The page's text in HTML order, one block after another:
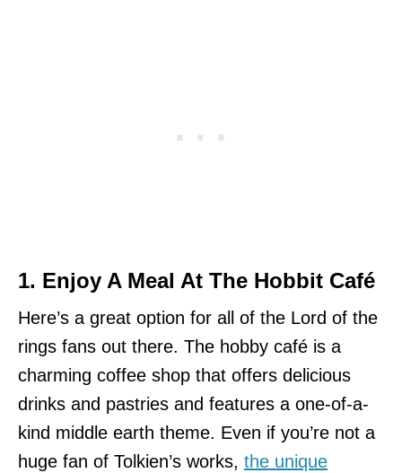
1. Enjoy A Meal At The Hobbit Café
Here’s a great option for all of the Lord of the
rings fans out there. The hobby café is a
charming coffee shop that offers delicious
drinks and pastries and features a one-of-a-
kind middle earth theme. Even if you’re not a
huge fan of Tolkien’s works, the unique